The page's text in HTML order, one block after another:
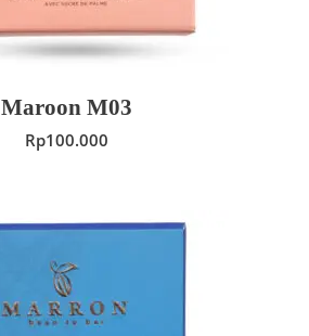
Maroon M03
Rp100.000